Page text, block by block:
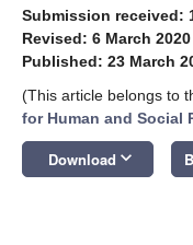
Submission received:
Revised: 6 March 2020
Published: 23 March
(This article belongs to
for Human and Social
Download keyboard_arrow_down